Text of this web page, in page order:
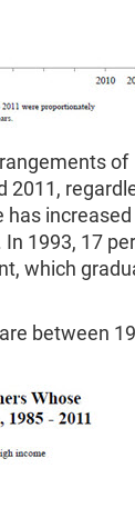
of
2011,
has
1993, 17
which
between